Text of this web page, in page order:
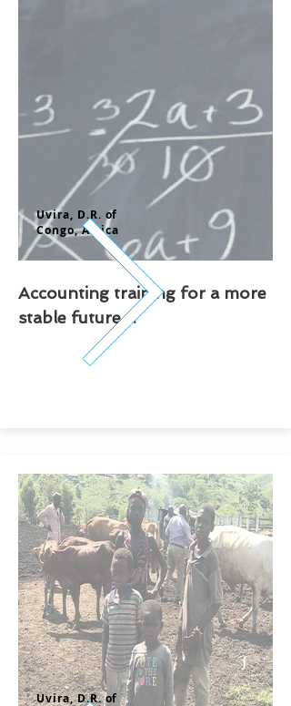
Uvira, D.R. of
Congo,Africa
Accounting training for a more
stable future ...
Uvira, D.R. of